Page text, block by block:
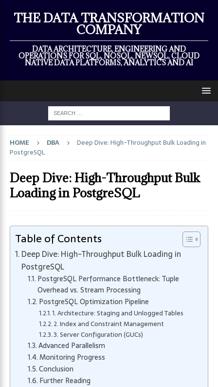
THE DATA TRANSFORMATION
COMPANY
DATA ARCHITECTURE, ENGINEERING AND
OPERATIONS FOR SQL, NOSQL, NEWSQL, CLOUD
NATIVE DATA PLATFORMS, ANALYTICS AND AI
HOME DBA
Deep Dive: High-Throughput Bulk Loading in
PostgreSQL
Deep Dive: High-Throughput Bulk
Loading in PostgreSQL
Table of Contents
Deep Dive: High-Throughput Bulk Loading in
PostgreSQL
PostgreSQL Performance Bottleneck: Tuple
Overhead vs. Stream Processing
PostgreSQL Optimization Pipeline
1. Architecture: Staging and Unlogged Tables
2. Index and Constraint Management
3. Server Configuration (GUCs)
Advanced Parallelism
Monitoring Progress
Conclusion
Further Reading